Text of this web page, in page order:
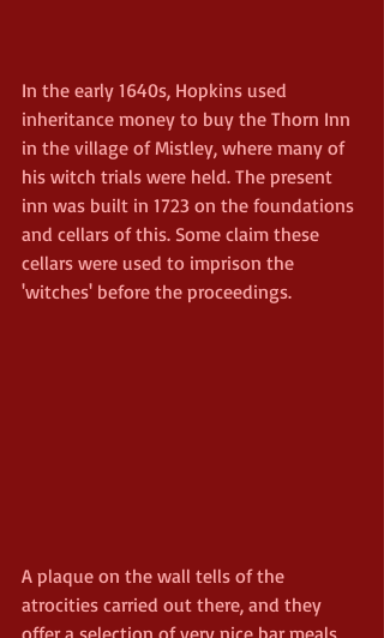
In the early 1640s, Hopkins used
inheritance money to buy the Thorn Inn
in the village of Mistley, where many of
his witch trials were held. The present
inn was built in 1723 on the foundations
and cellars of this. Some claim these
cellars were used to imprison the
'witches' before the proceedings.
A plaque on the wall tells of the
atrocities carried out there, and they
offer a selection of very nice bar meals